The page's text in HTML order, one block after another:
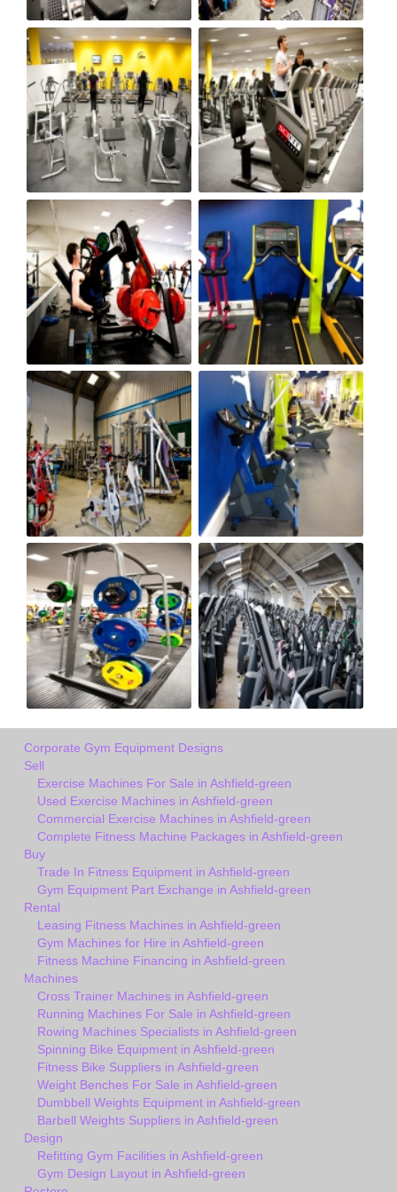
Corporate Gym Equipment Designs
Sell
Exercise Machines For Sale in Ashfield-green
Used Exercise Machines in Ashfield-green
Commercial Exercise Machines in Ashfield-green
Complete Fitness Machine Packages in Ashfield-green
Buy
Trade In Fitness Equipment in Ashfield-green
Gym Equipment Part Exchange in Ashfield-green
Rental
Leasing Fitness Machines in Ashfield-green
Gym Machines for Hire in Ashfield-green
Fitness Machine Financing in Ashfield-green
Machines
Cross Trainer Machines in Ashfield-green
Running Machines For Sale in Ashfield-green
Rowing Machines Specialists in Ashfield-green
Spinning Bike Equipment in Ashfield-green
Fitness Bike Suppliers in Ashfield-green
Weight Benches For Sale in Ashfield-green
Dumbbell Weights Equipment in Ashfield-green
Barbell Weights Suppliers in Ashfield-green
Design
Refitting Gym Facilities in Ashfield-green
Gym Design Layout in Ashfield-green